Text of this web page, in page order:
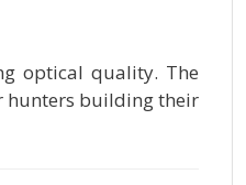
optical quality. The
hunters building their